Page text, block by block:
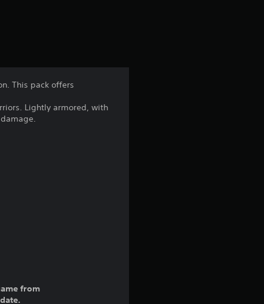
This pack offers
Lightly armored, with
from